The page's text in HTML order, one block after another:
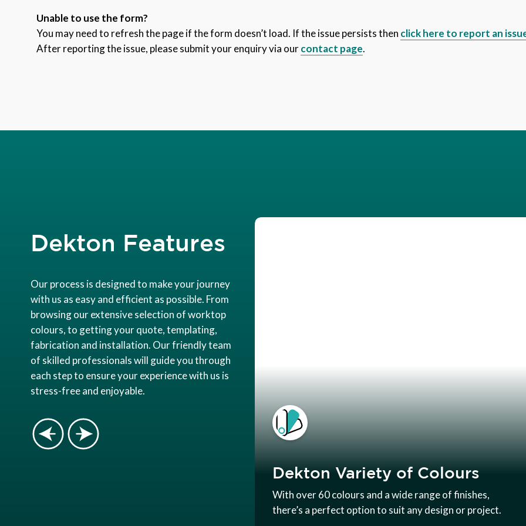
Unable to use the form?
You may need to refresh the page if the form doesn’t load. If the issue persists then click here to report an
After reporting the issue, please submit your enquiry via ourcontact page.
Dekton Features
Our process is designed to make your journey
with us as easy and efficient as possible. From
browsing our extensive selection of worktop
colours, to getting your quote, templating,
fabrication and installation. Our friendly team
of skilled professionals will guide you through
each step to ensure your experience with us is
stress-free and enjoyable.
Dekton Variety of Colours
With over 60 colours and a wide range of finishes,
there’s a perfect option to suit any design or project.